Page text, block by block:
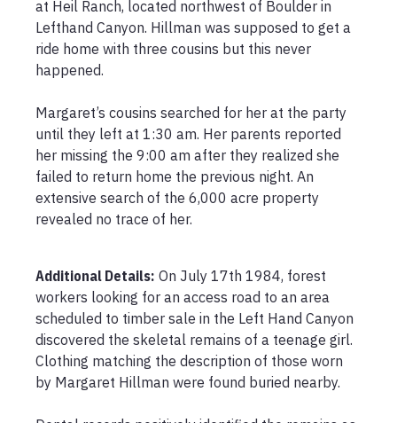
at Heil Ranch, located northwest of Boulder in
Lefthand Canyon. Hillman was supposed to get a
ride home with three cousins but this never
happened.
Margaret’s cousins searched for her at the party
until they left at 1:30 am. Her parents reported
her missing the 9:00 am after they realized she
failed to return home the previous night. An
extensive search of the 6,000 acre property
revealed no trace of her.
Additional Details: On July 17th 1984, forest
workers looking for an access road to an area
scheduled to timber sale in the Left Hand Canyon
discovered the skeletal remains of a teenage girl.
Clothing matching the description of those worn
by Margaret Hillman were found buried nearby.